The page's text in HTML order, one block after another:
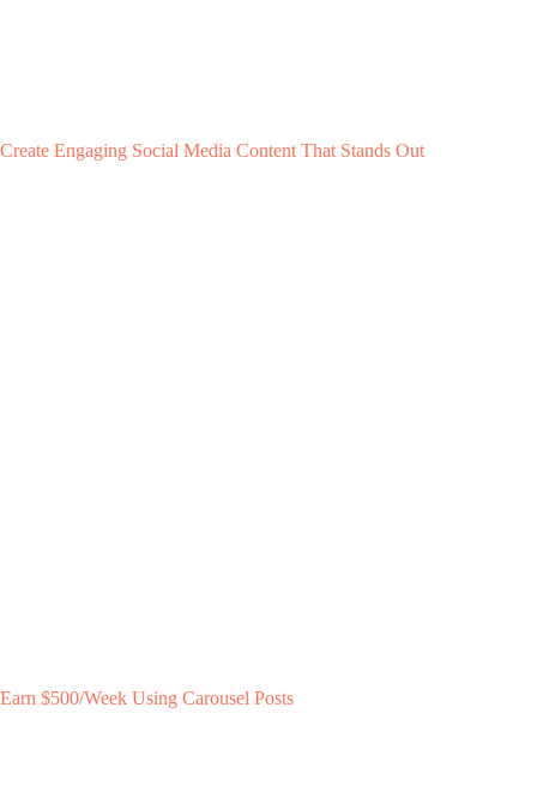
Create Engaging Social Media Content That Stands Out
Earn $500/Week Using Carousel Posts